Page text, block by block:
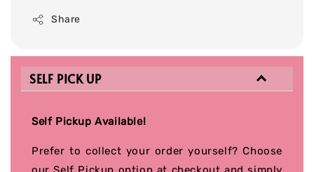
Share
SELF PICK UP
Self Pickup Available!
Prefer to collect your order yourself? Choose